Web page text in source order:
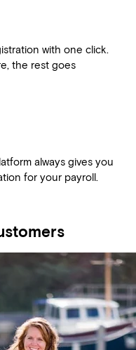
with one click.
the rest goes
always gives you
for your payroll.